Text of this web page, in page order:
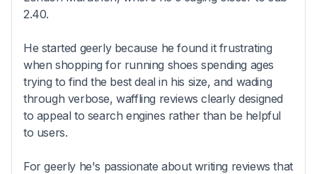
2.40.
He started geerly because he found it frustrating
when shopping for running shoes spending ages
trying to find the best deal in his size, and wading
through verbose, waffling reviews clearly designed
to appeal to search engines rather than be helpful
to users.
For geerly he's passionate about writing reviews that